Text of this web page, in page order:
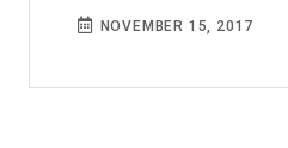
NOVEMBER 15, 2017